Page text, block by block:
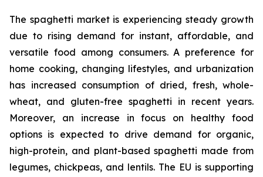
The spaghetti market is experiencing steady growth
due to rising demand for instant, affordable, and
versatile food among consumers. A preference for
home cooking, changing lifestyles, and urbanization
has increased consumption of dried, fresh, whole-
wheat, and gluten-free spaghetti in recent years.
Moreover, an increase in focus on healthy food
options is expected to drive demand for organic,
high-protein, and plant-based spaghetti made from
legumes, chickpeas, and lentils. The EU is supporting